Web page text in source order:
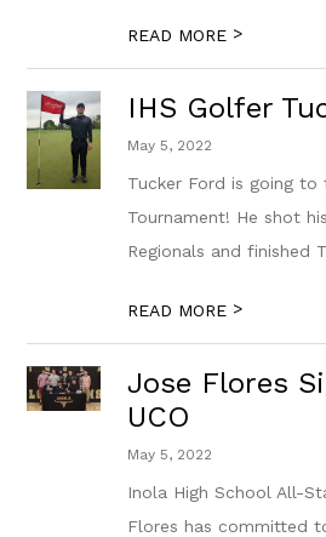
READ MORE >
IHS Golfer
May 5, 2022
Tucker Ford is going to
Tournament! He shot
Regionals and finished
READ MORE >
Jose Flores
UCO
May 5, 2022
Inola High School All-
Flores has committed